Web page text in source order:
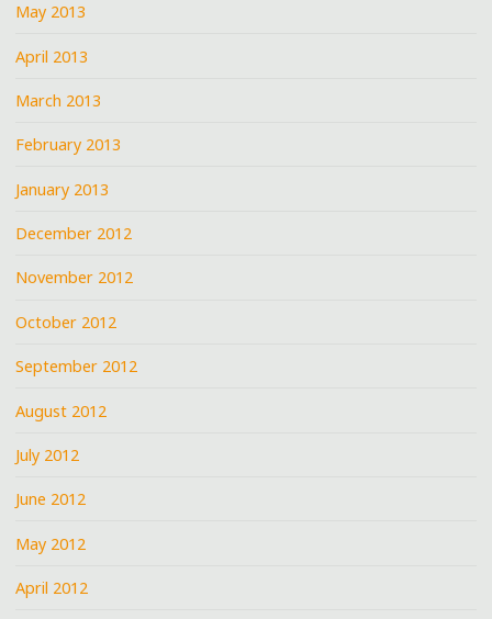
May 2013
April 2013
March 2013
February 2013
January 2013
December 2012
November 2012
October 2012
September 2012
August 2012
July 2012
June 2012
May 2012
April 2012